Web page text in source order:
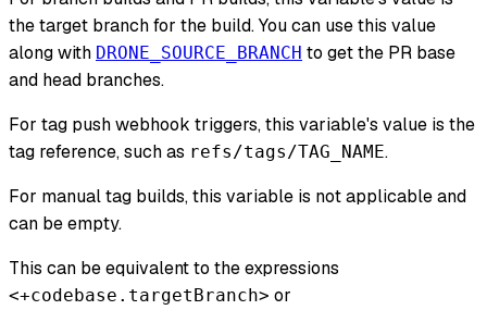
the target branch for the build. You can use this value
along with DRONE_SOURCE_BRANCH to get the PR base
and head branches.
For tag push webhook triggers, this variable's value is the
tag reference, such as refs/tags/TAG_NAME.
For manual tag builds, this variable is not applicable and
can be empty.
This can be equivalent to the expressions
<+codebase.targetBranch> or